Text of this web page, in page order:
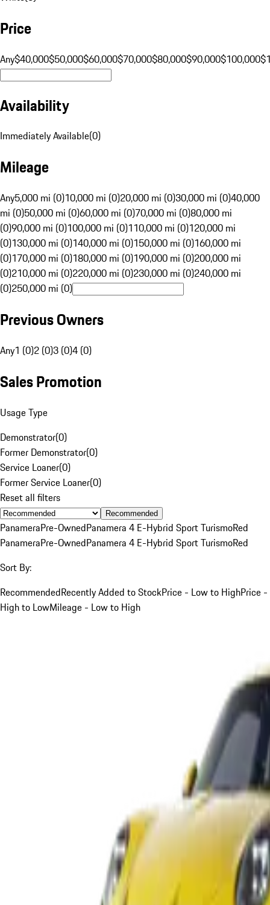
Price
Any$40,000$50,000$60,000$70,000$80,000$90,000$100,000
Availability
Immediately Available(0)
Mileage
Any5,000 mi (0)10,000 mi (0)20,000 mi (0)30,000 mi (0)40,000
mi (0)50,000 mi (0)60,000 mi (0)70,000 mi (0)80,000 mi
(0)90,000 mi (0)100,000 mi (0)110,000 mi (0)120,000 mi
(0)130,000 mi (0)140,000 mi (0)150,000 mi (0)160,000 mi
(0)170,000 mi (0)180,000 mi (0)190,000 mi (0)200,000 mi
(0)210,000 mi (0)220,000 mi (0)230,000 mi (0)240,000 mi
(0)250,000 mi (0)
Previous Owners
Any1 (0)2 (0)3 (0)4 (0)
Sales Promotion
Usage Type
Demonstrator(0)
Former Demonstrator(0)
Service Loaner(0)
Former Service Loaner(0)
Reset all filters
Recommended
PanameraPre-OwnedPanamera 4 E-Hybrid Sport TurismoRed
PanameraPre-OwnedPanamera 4 E-Hybrid Sport TurismoRed
Sort By:
RecommendedRecently Added to StockPrice - Low to HighPrice -
High to LowMileage - Low to High